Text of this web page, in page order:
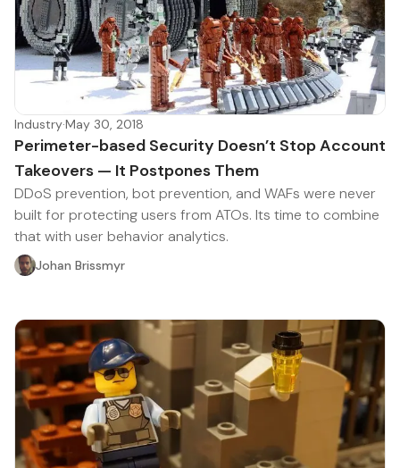
Industry·May 30, 2018
Perimeter-based Security Doesn’t Stop Account
Takeovers — It Postpones Them
DDoS prevention, bot prevention, and WAFs were never
built for protecting users from ATOs. Its time to combine
that with user behavior analytics.
Johan Brissmyr